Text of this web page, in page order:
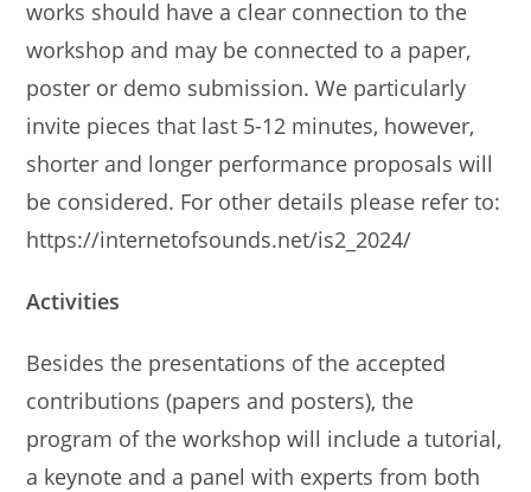
works should have a clear connection to the
workshop and may be connected to a paper,
poster or demo submission. We particularly
invite pieces that last 5-12 minutes, however,
shorter and longer performance proposals will
be considered. For other details please refer to:
https://internetofsounds.net/is2_2024/
Activities
Besides the presentations of the accepted
contributions (papers and posters), the
program of the workshop will include a tutorial,
a keynote and a panel with experts from both